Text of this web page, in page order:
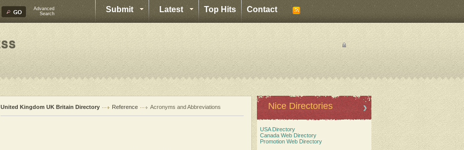
Advanced
Search
Submit Latest Top Hits Contact
United Kingdom UK Britain Directory Reference Acronyms and Abbreviations Nice Directories
USA Directory
Canada Web Directory
Promotion Web Directory